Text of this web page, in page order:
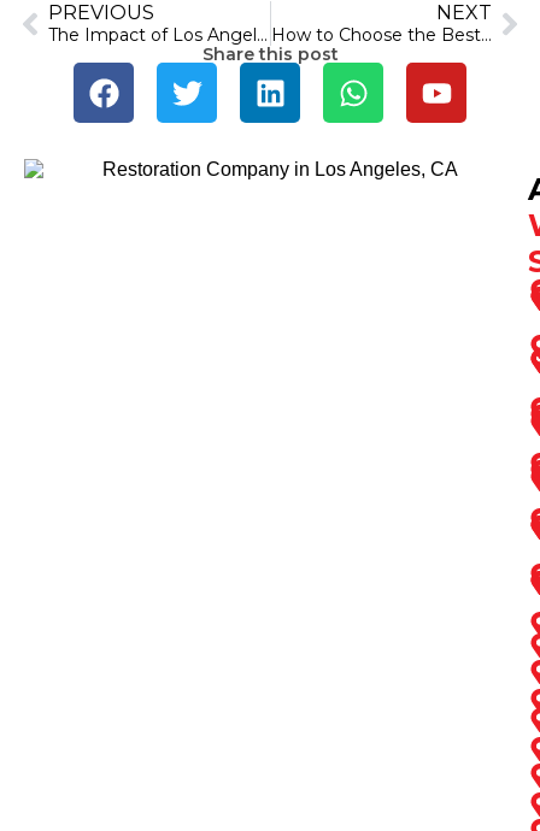
Share this post
PREVIOUS
The Impact of Los Angeles Weather on Water Damage Risks
NEXT
How to Choose the Best Water Damage Restoration Service Near You in Anaheim